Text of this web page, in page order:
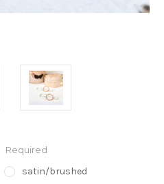
Required
satin/brushed